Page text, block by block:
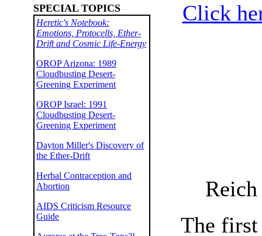
SPECIAL TOPICS
Heretic's Notebook:
Emotions, Protocells, Ether-
Drift and Cosmic Life-Energy
OROP Arizona: 1989
Cloudbusting Desert-
Greening Experiment
OROP Israel: 1991
Cloudbusting Desert-
Greening Experiment
Dayton Miller's Discovery of
the Ether-Drift
Herbal Contraception and
Abortion
AIDS Criticism Resource
Guide
Click
The